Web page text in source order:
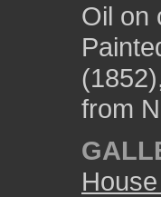
Oil on
from